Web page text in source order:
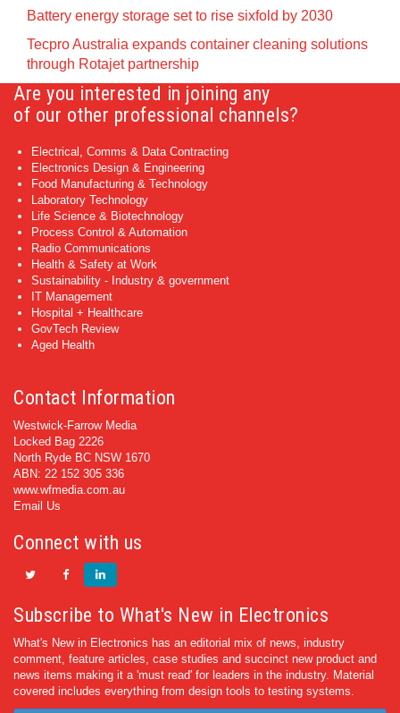
Battery energy storage set to rise sixfold by 2030
Tecpro Australia expands container cleaning solutions
through Rotajet partnership
Are you interested in joining any
of our other professional channels?
Electrical, Comms & Data Contracting
Electronics Design & Engineering
Food Manufacturing & Technology
Laboratory Technology
Life Science & Biotechnology
Process Control & Automation
Radio Communications
Health & Safety at Work
Sustainability - Industry & government
IT Management
Hospital + Healthcare
GovTech Review
Aged Health
Contact Information
Westwick-Farrow Media
Locked Bag 2226
North Ryde BC NSW 1670
ABN: 22 152 305 336
www.wfmedia.com.au
Email Us
Connect with us
Subscribe to What's New in Electronics
What's New in Electronics has an editorial mix of news, industry
comment, feature articles, case studies and succinct new product and
news items making it a 'must read' for leaders in the industry. Material
covered includes everything from design tools to testing systems.